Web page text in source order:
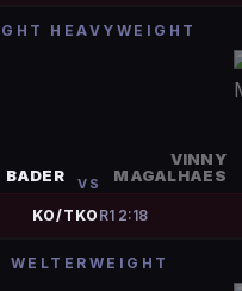
HEAVYWEIGHT
BADER VS
VINNY
MAGALHAES
KO/TKO R1 2:18
WELTERWEIGHT